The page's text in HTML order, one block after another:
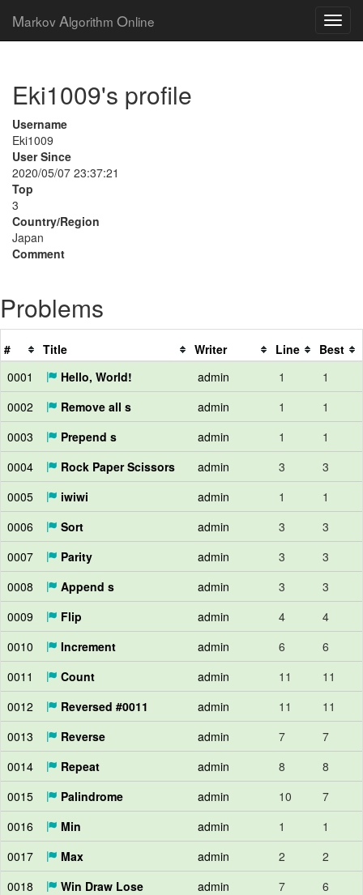
Markov Algorithm Online
Eki1009's profile
Username
Eki1009
User Since
2020/05/07 23:37:21
Top
3
Country/Region
Japan
Comment
Problems
# Title Writer Line
Best
0001
Hello, World! admin 1
1
0002
Remove all s admin 1
1
0003
Prepend s admin 1
1
0004
Rock Paper Scissors admin 3
3
0005
iwiwi admin 1
1
0006
Sort admin 3
3
0007
Parity admin 3
3
0008
Append s admin 3
3
0009
Flip admin 4
4
0010
Increment admin 6
6
0011
Count admin 11
11
0012
Reversed #0011 admin 11
11
0013
Reverse admin 7
7
0014
Repeat admin 8
8
0015
Palindrome admin 10
7
0016
Min admin 1
1
0017
Max admin 2
2
0018
Win Draw Lose admin 7
6